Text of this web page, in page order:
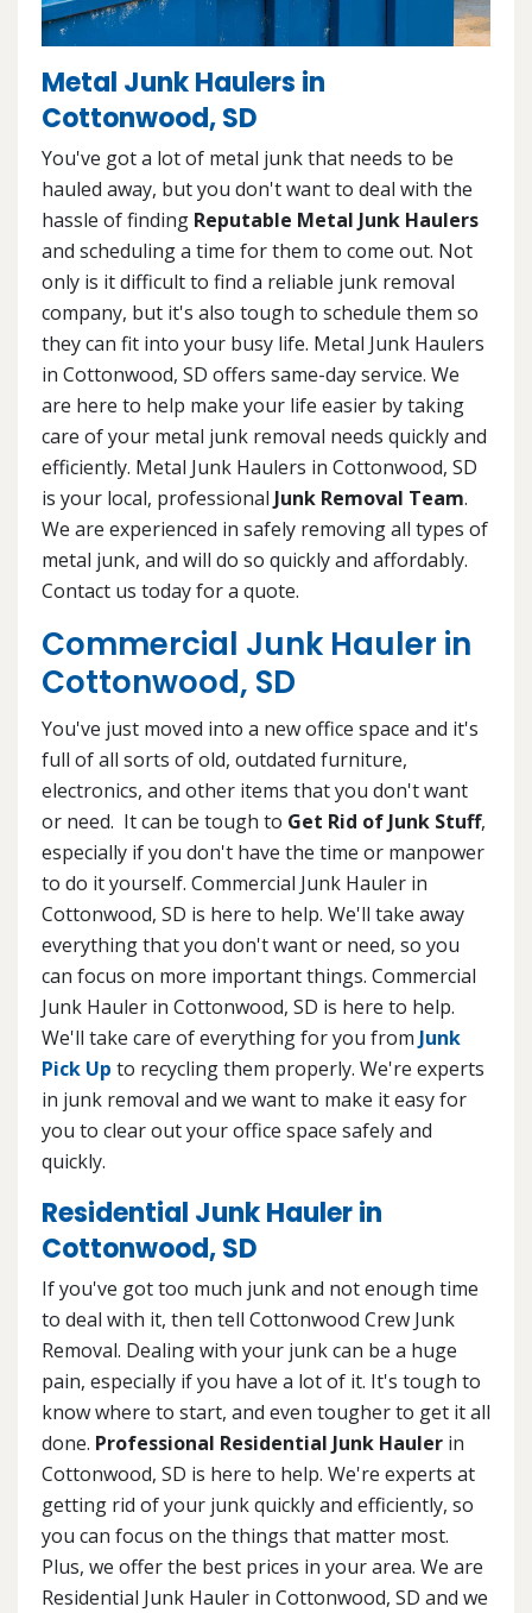
Metal Junk Haulers in
Cottonwood, SD
You've got a lot of metal junk that needs to be
hauled away, but you don't want to deal with the
hassle of finding Reputable Metal Junk Haulers
and scheduling a time for them to come out. Not
only is it difficult to find a reliable junk removal
company, but it's also tough to schedule them so
they can fit into your busy life. Metal Junk Haulers
in Cottonwood, SD offers same-day service. We
are here to help make your life easier by taking
care of your metal junk removal needs quickly and
efficiently. Metal Junk Haulers in Cottonwood, SD
is your local, professional Junk Removal Team.
We are experienced in safely removing all types of
metal junk, and will do so quickly and affordably.
Contact us today for a quote.
Commercial Junk Hauler in
Cottonwood, SD
You've just moved into a new office space and it's
full of all sorts of old, outdated furniture,
electronics, and other items that you don't want
or need. It can be tough to Get Rid of Junk Stuff,
especially if you don't have the time or manpower
to do it yourself. Commercial Junk Hauler in
Cottonwood, SD is here to help. We'll take away
everything that you don't want or need, so you
can focus on more important things. Commercial
Junk Hauler in Cottonwood, SD is here to help.
We'll take care of everything for you from Junk
Pick Up to recycling them properly. We're experts
in junk removal and we want to make it easy for
you to clear out your office space safely and
quickly.
Residential Junk Hauler in
Cottonwood, SD
If you've got too much junk and not enough time
to deal with it, then tell Cottonwood Crew Junk
Removal. Dealing with your junk can be a huge
pain, especially if you have a lot of it. It's tough to
know where to start, and even tougher to get it all
done. Professional Residential Junk Hauler in
Cottonwood, SD is here to help. We're experts at
getting rid of your junk quickly and efficiently, so
you can focus on the things that matter most.
Plus, we offer the best prices in your area. We are
Residential Junk Hauler in Cottonwood, SD and we